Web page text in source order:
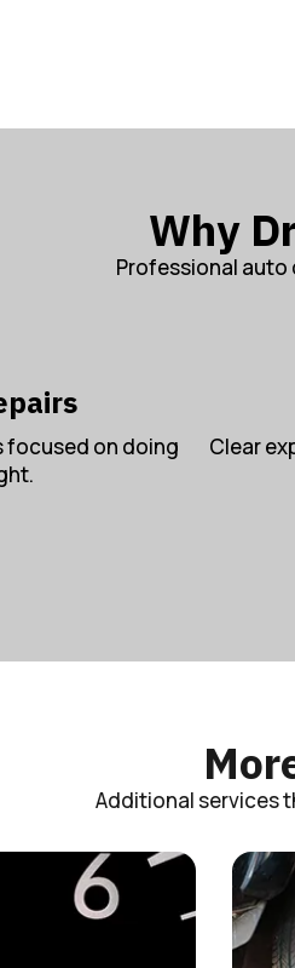
Why
Professional auto
focused on doing
Clear
Additional services